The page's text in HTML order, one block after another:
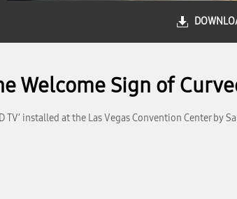
Welcome Sign of
TV’ installed at the Las Vegas Convention Center